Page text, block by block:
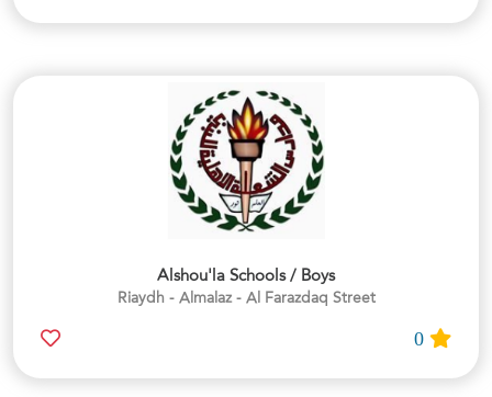
Alshou'la Schools / Boys
Riaydh - Almalaz - Al Farazdaq Street